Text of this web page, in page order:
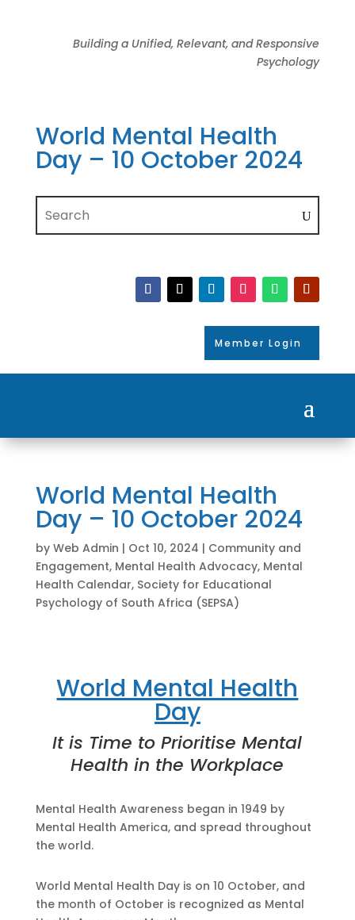
Building a Unified, Relevant, and Responsive
Psychology
World Mental Health
Day – 10 October 2024
Member Login
World Mental Health
Day – 10 October 2024
by Web Admin | Oct 10, 2024 | Community and
Engagement, Mental Health Advocacy, Mental
Health Calendar, Society for Educational
Psychology of South Africa (SEPSA)
World Mental Health
Day
It is Time to Prioritise Mental
Health in the Workplace
Mental Health Awareness began in 1949 by
Mental Health America, and spread throughout
the world.
World Mental Health Day is on 10 October, and
the month of October is recognized as Mental